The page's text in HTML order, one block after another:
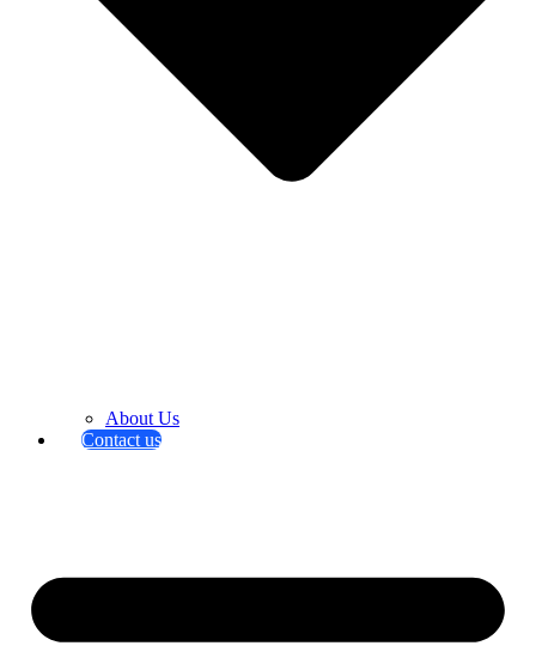
About Us
Contact us